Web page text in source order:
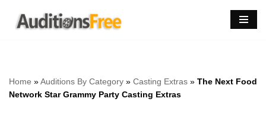
Skip
Home »Auditions By Category » Casting Extras » The Next Food
Network Star Grammy Party Casting Extras